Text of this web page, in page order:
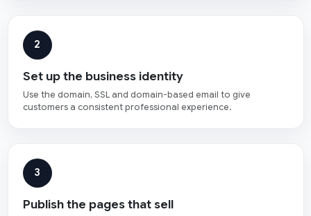
2
Set up the business identity
Use the domain, SSL and domain-based email to give
customers a consistent professional experience.
3
Publish the pages that sell